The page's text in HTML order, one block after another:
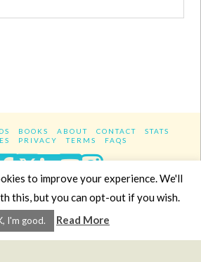
BOOKS ABOUT CONTACT
STATS
PRIVACY TERMS FAQS
Facebook
XLinkedIn
YouTube
DesignYanikChauvin.COM
2017 - All rights reserved.
to improve your experience. We'll
this, but you can opt-out if you wish.
I'm good. Read More